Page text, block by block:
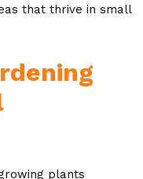
that thrive in small
plants